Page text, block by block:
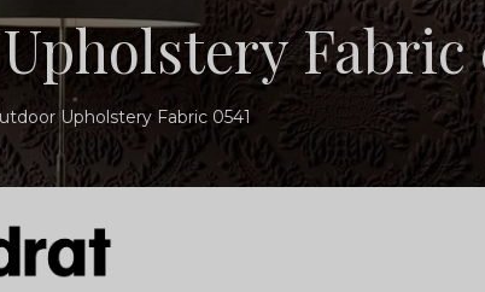
Fabric
Upholstery Fabric 0541